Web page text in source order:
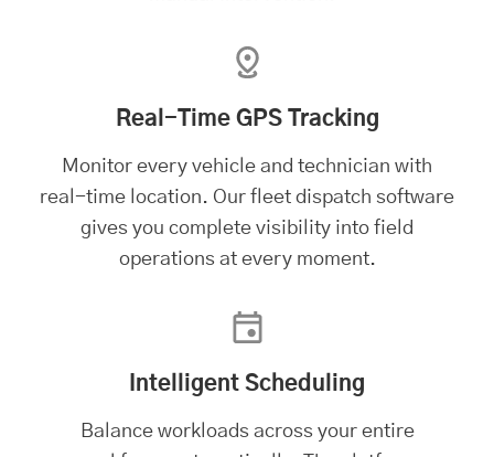
Real-Time GPS Tracking
Monitor every vehicle and technician with
real-time location. Our fleet dispatch software
gives you complete visibility into field
operations at every moment.
Intelligent Scheduling
Balance workloads across your entire